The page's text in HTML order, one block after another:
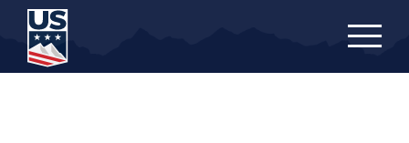
content